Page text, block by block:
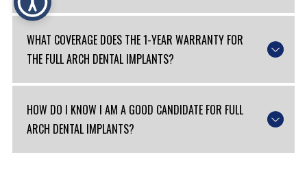
WHAT COVERAGE DOES THE 1-YEAR WARRANTY FOR
THE FULL ARCH DENTAL IMPLANTS?
HOW DO I KNOW I AM A GOOD CANDIDATE FOR FULL
ARCH DENTAL IMPLANTS?